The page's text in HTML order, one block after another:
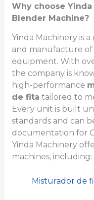
Why choose
Blender Machine?
Yinda Machinery is
and manufacture
equipment. With
the company is
high-performance
de fita tailored to
Every unit is built
standards and can
documentation for
Yinda Machinery
machines, including:
Misturador de